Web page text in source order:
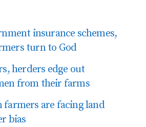
insurance schemes,
turn to God
herders edge out
from their farms
farmers are facing land
bias